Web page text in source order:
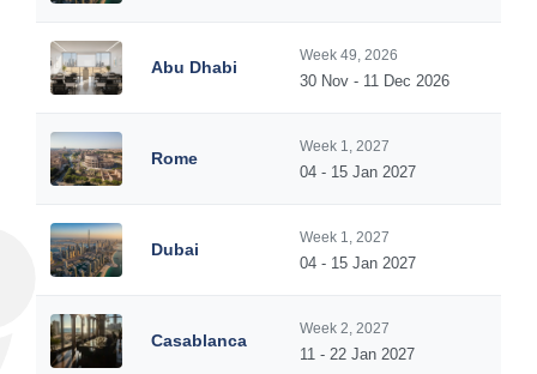
Abu Dhabi
Week 49, 2026
30 Nov - 11 Dec 2026
Rome
Week 1, 2027
04 - 15 Jan 2027
Dubai
Week 1, 2027
04 - 15 Jan 2027
Casablanca
Week 2, 2027
11 - 22 Jan 2027